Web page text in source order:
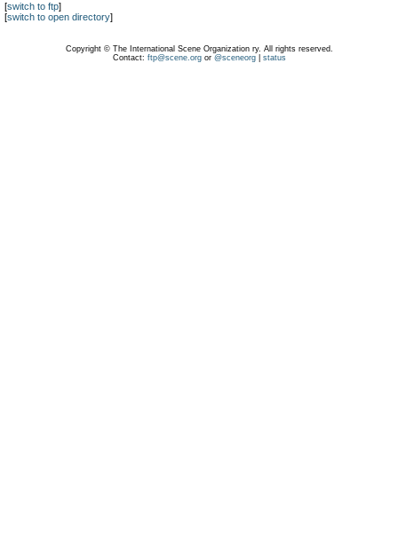
[switch to ftp]
[switch to open directory]
Copyright © The International Scene Organization ry. All rights reserved.
Contact: ftp@scene.orgor @sceneorg| status